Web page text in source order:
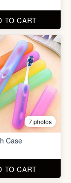
TO CART
6 photos
of 2)
TO CART